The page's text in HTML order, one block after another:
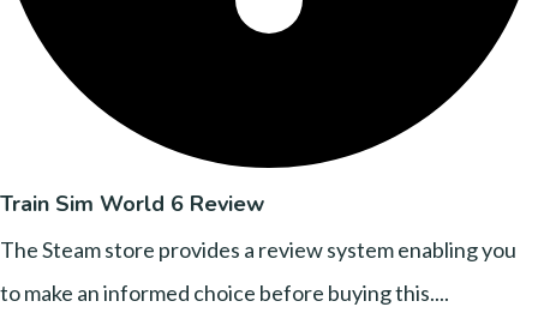
Train Sim World 6 Review
The Steam store provides a review system enabling you
to make an informed choice before buying this....